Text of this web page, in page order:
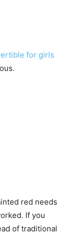
for girls
red needs
If you
of traditional